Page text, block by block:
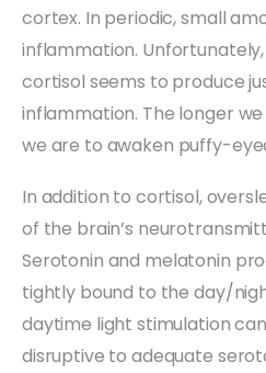
cortex. In periodic, small
inflammation.
cortisol seems to produce
inflammation. The longer
we are to awaken puffy-
In addition to cortisol,
of the brain’s
Serotonin and melatonin
tightly bound to the day/
daytime light stimulation
disruptive to adequate